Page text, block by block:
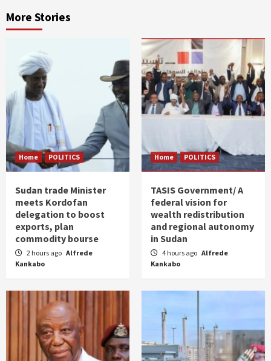
More Stories
Home POLITICS
Sudan trade Minister
meets Kordofan
delegation to boost
exports, plan
commodity bourse
2 hours ago Alfrede
Kankabo
Home POLITICS
TASIS Government/ A
federal vision for
wealth redistribution
and regional autonomy
in Sudan
4 hours ago Alfrede
Kankabo